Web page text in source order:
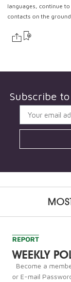
languages, continue
contacts on the ground.
Subscribe
REPORT
WEEKLY
Become a
or E-mail